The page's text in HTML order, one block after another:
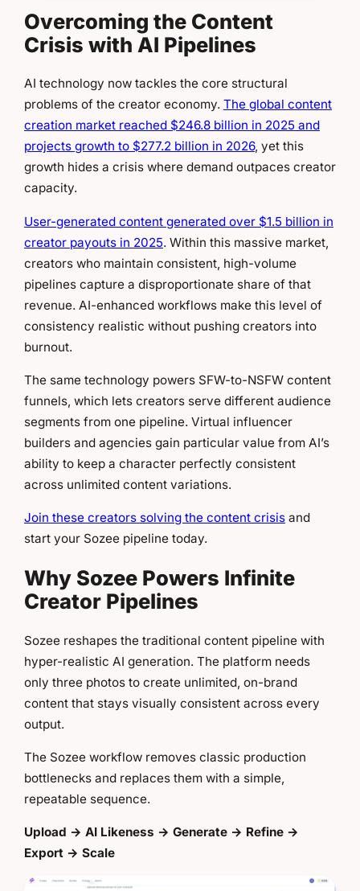
Overcoming the Content
Crisis with AI Pipelines
AI technology now tackles the core structural
problems of the creator economy. The global content
creation market reached $246.8 billion in 2025 and
projects growth to $277.2 billion in 2026, yet this
growth hides a crisis where demand outpaces creator
capacity.
User-generated content generated over $1.5 billion in
creator payouts in 2025. Within this massive market,
creators who maintain consistent, high-volume
pipelines capture a disproportionate share of that
revenue. AI-enhanced workflows make this level of
consistency realistic without pushing creators into
burnout.
The same technology powers SFW-to-NSFW content
funnels, which lets creators serve different audience
segments from one pipeline. Virtual influencer
builders and agencies gain particular value from AI’s
ability to keep a character perfectly consistent
across unlimited content variations.
Join these creators solving the content crisis and
start your Sozee pipeline today.
Why Sozee Powers Infinite
Creator Pipelines
Sozee reshapes the traditional content pipeline with
hyper-realistic AI generation. The platform needs
only three photos to create unlimited, on-brand
content that stays visually consistent across every
output.
The Sozee workflow removes classic production
bottlenecks and replaces them with a simple,
repeatable sequence.
Upload → AI Likeness → Generate → Refine →
Export → Scale